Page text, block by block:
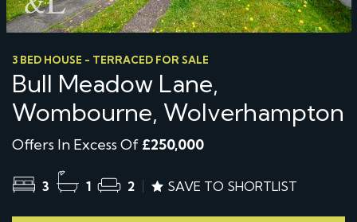
3 BED HOUSE - TERRACED FOR SALE
Bull Meadow Lane,
Wombourne, Wolverhampton
Offers In Excess Of £250,000
3 1 2 SAVE TO SHORTLIST